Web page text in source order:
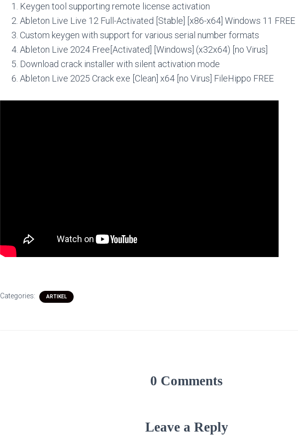
Keygen tool supporting remote license activation
Ableton Live Live 12 Full-Activated [Stable] [x86-x64] Windows 11 FREE
Custom keygen with support for various serial number formats
Ableton Live 2024 Free[Activated] [Windows] (x32x64) [no Virus]
Download crack installer with silent activation mode
Ableton Live 2025 Crack exe [Clean] x64 [no Virus] FileHippo FREE
Categories: ARTIKEL
0 Comments
Leave a Reply